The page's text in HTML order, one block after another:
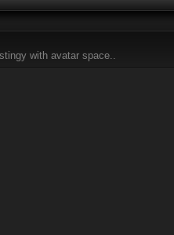
with avatar space..